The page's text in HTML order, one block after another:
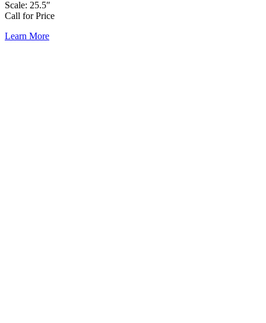
Scale: 25.5″
Call for Price
Learn More